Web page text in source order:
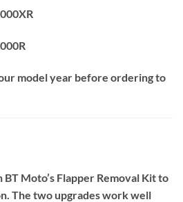
model year before ordering to
Moto’s Flapper Removal Kit to
The two upgrades work well